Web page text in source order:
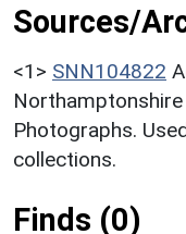
Sources/
<1> SNN104822
Photographs.
collections.
Finds (0)